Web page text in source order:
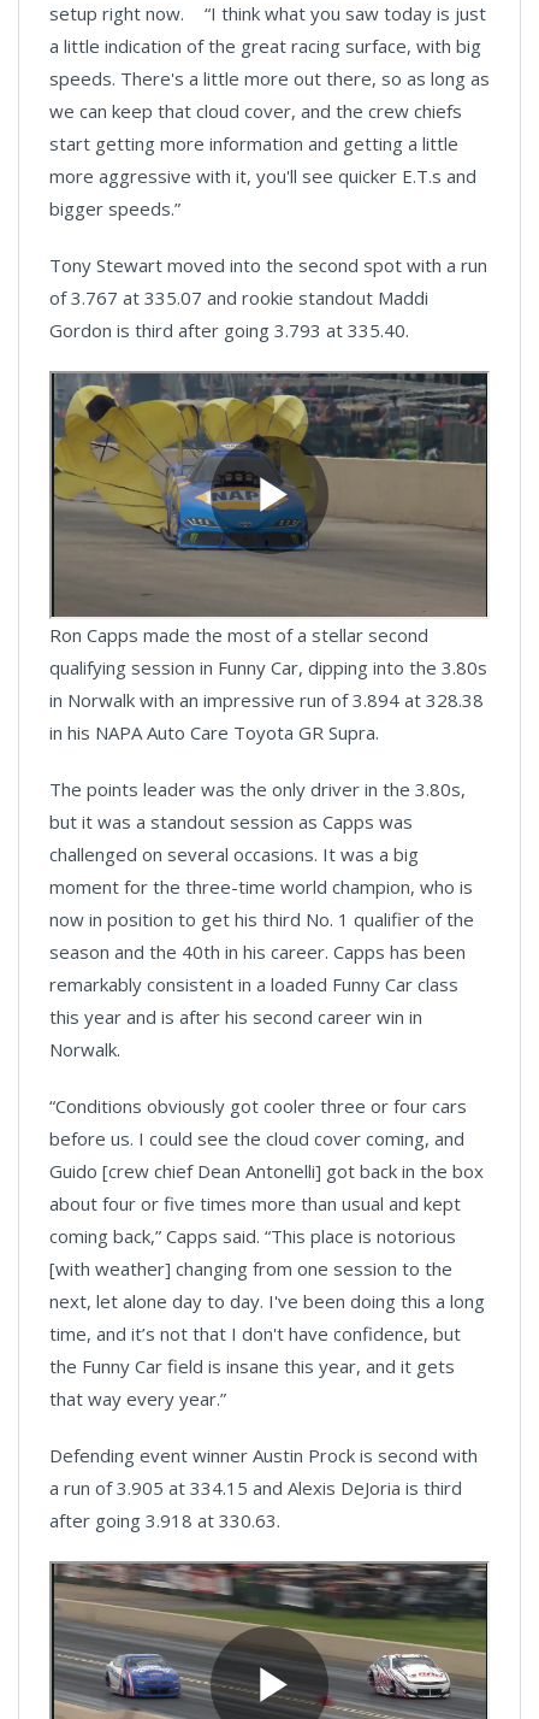
setup right now. “I think what you saw today is just
a little indication of the great racing surface, with big
speeds. There's a little more out there, so as long as
we can keep that cloud cover, and the crew chiefs
start getting more information and getting a little
more aggressive with it, you'll see quicker E.T.s and
bigger speeds.”
Tony Stewart moved into the second spot with a run
of 3.767 at 335.07 and rookie standout Maddi
Gordon is third after going 3.793 at 335.40.
Ron Capps made the most of a stellar second
qualifying session in Funny Car, dipping into the 3.80s
in Norwalk with an impressive run of 3.894 at 328.38
in his NAPA Auto Care Toyota GR Supra.
The points leader was the only driver in the 3.80s,
but it was a standout session as Capps was
challenged on several occasions. It was a big
moment for the three-time world champion, who is
now in position to get his third No. 1 qualifier of the
season and the 40th in his career. Capps has been
remarkably consistent in a loaded Funny Car class
this year and is after his second career win in
Norwalk.
“Conditions obviously got cooler three or four cars
before us. I could see the cloud cover coming, and
Guido [crew chief Dean Antonelli] got back in the box
about four or five times more than usual and kept
coming back,” Capps said. “This place is notorious
[with weather] changing from one session to the
next, let alone day to day. I've been doing this a long
time, and it’s not that I don't have confidence, but
the Funny Car field is insane this year, and it gets
that way every year.”
Defending event winner Austin Prock is second with
a run of 3.905 at 334.15 and Alexis DeJoria is third
after going 3.918 at 330.63.